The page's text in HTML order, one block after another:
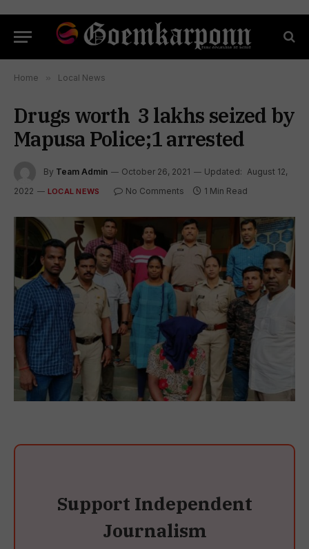
Home » Local News
Drugs worth ₹ 3 lakhs seized by
Mapusa Police;1 arrested
By Team Admin October 26, 2021 Updated: August 12,
2022
LOCAL NEWS No Comments 1 Min Read
Support Independent
Journalism